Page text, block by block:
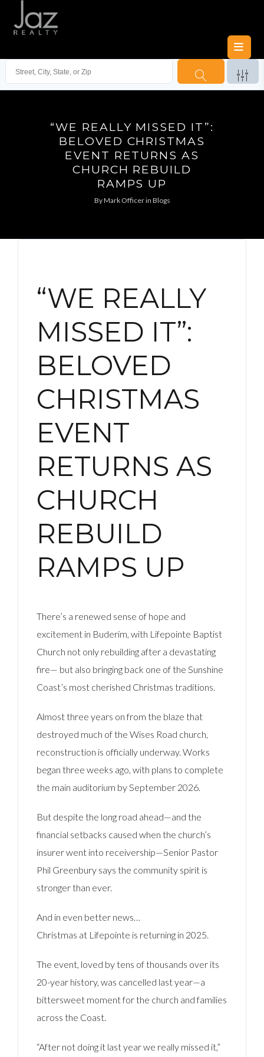
“WE REALLY MISSED IT”:
BELOVED CHRISTMAS
EVENT RETURNS AS
CHURCH REBUILD
RAMPS UP
ByMark Officerin Blogs
“WE REALLY
MISSED IT”:
BELOVED
CHRISTMAS
EVENT
RETURNS AS
CHURCH
REBUILD
RAMPS UP
There’s a renewed sense of hope and
excitement in Buderim, with Lifepointe Baptist
Church not only rebuilding after a devastating
fire— but also bringing back one of the Sunshine
Coast’s most cherished Christmas traditions.
Almost three years on from the blaze that
destroyed much of the Wises Road church,
reconstruction is officially underway. Works
began three weeks ago, with plans to complete
the main auditorium by September 2026.
But despite the long road ahead—and the
financial setbacks caused when the church’s
insurer went into receivership—Senior Pastor
Phil Greenbury says the community spirit is
stronger than ever.
And in even better news…
Christmas at Lifepointe is returning in 2025.
The event, loved by tens of thousands over its
20-year history, was cancelled last year—a
bittersweet moment for the church and families
across the Coast.
“After not doing it last year we really missed it,”